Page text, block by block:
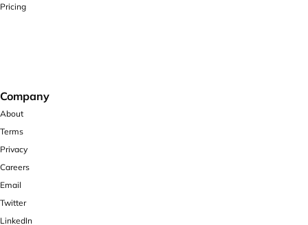
Pricing
Company
About
Terms
Privacy
Careers
Email
Twitter
LinkedIn